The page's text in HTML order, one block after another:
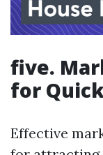
five.
for
Effective